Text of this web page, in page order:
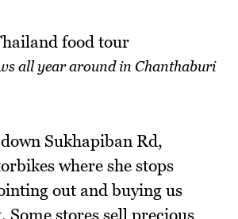
all year around in Chanthaburi
Sukhapiban Rd,
where she stops
out and buying us
Some stores sell precious